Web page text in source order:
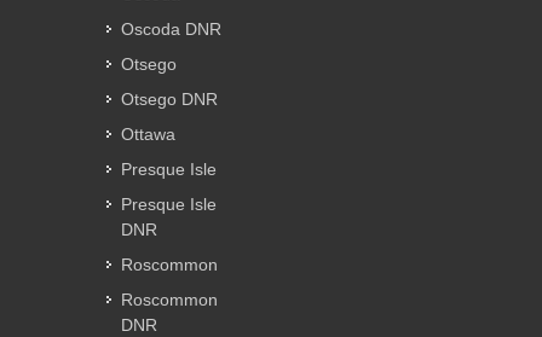
Oscoda DNR
Otsego
Otsego DNR
Ottawa
Presque Isle
Presque Isle
DNR
Roscommon
Roscommon
DNR